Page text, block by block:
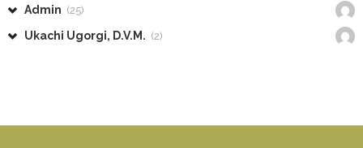
Admin (25)
Ukachi Ugorgi, D.V.M. (2)